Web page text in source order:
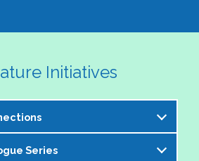
Initiatives
Committee is excited to
Series